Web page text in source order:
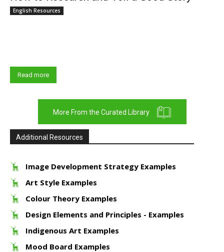
English Resources
Read more
More From the Curated Library
Additional Resources
Image Development Strategy Examples
Art Style Examples
Colour Theory Examples
Design Elements and Principles - Examples
Indigenous Art Examples
Mood Board Examples